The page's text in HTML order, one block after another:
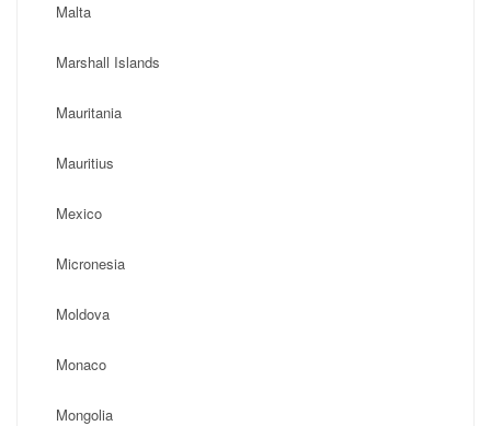
Malta
Marshall Islands
Mauritania
Mauritius
Mexico
Micronesia
Moldova
Monaco
Mongolia